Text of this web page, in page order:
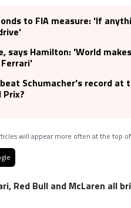
to FIA measure: 'If
says Hamilton: 'World
Schumacher's record at
Prix?
will appear more often at the top
Red Bull and McLaren all